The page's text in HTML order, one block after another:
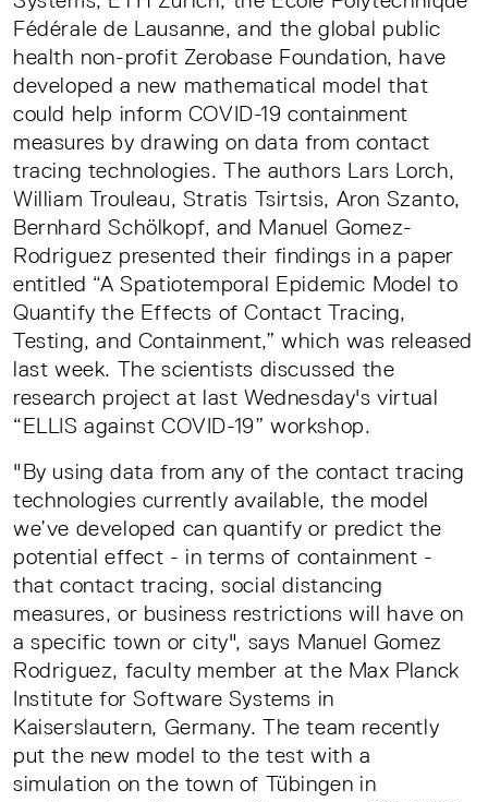
Fédérale de Lausanne, and the global public
health non-profit Zerobase Foundation, have
developed a new mathematical model that
could help inform COVID-19 containment
measures by drawing on data from contact
tracing technologies. The authors Lars Lorch,
William Trouleau, Stratis Tsirtsis, Aron Szanto,
Bernhard Schölkopf, and Manuel Gomez-
Rodriguez presented their findings in a paper
entitled “A Spatiotemporal Epidemic Model to
Quantify the Effects of Contact Tracing,
Testing, and Containment,” which was released
last week. The scientists discussed the
research project at last Wednesday's virtual
“ELLIS against COVID-19” workshop.
"By using data from any of the contact tracing
technologies currently available, the model
we’ve developed can quantify or predict the
potential effect - in terms of containment -
that contact tracing, social distancing
measures, or business restrictions will have on
a specific town or city", says Manuel Gomez
Rodriguez, faculty member at the Max Planck
Institute for Software Systems in
Kaiserslautern, Germany. The team recently
put the new model to the test with a
simulation on the town of Tübingen in